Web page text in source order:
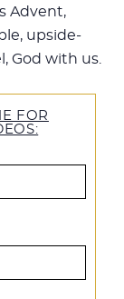
Advent,
upside-
God with us.
FOR